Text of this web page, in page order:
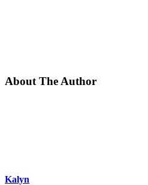
About The Author
Kalyn